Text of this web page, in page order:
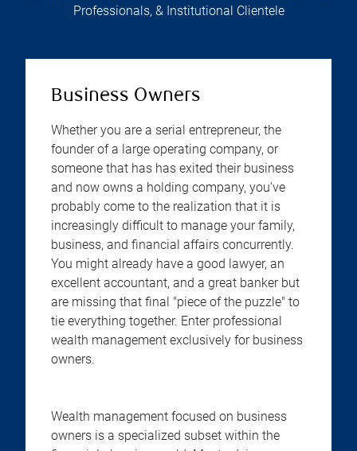
Professionals, & Institutional Clientele
Business Owners
Whether you are a serial entrepreneur, the
founder of a large operating company, or
someone that has has exited their business
and now owns a holding company, you've
probably come to the realization that it is
increasingly difficult to manage your family,
business, and financial affairs concurrently.
You might already have a good lawyer, an
excellent accountant, and a great banker but
are missing that final "piece of the puzzle" to
tie everything together. Enter professional
wealth management exclusively for business
owners.
Wealth management focused on business
owners is a specialized subset within the